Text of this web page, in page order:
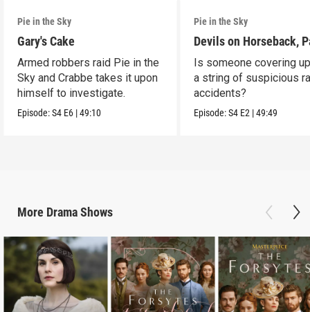
Pie in the Sky
Gary's Cake
Armed robbers raid Pie in the
Sky and Crabbe takes it upon
himself to investigate.
Episode:S4 E6 |49:10
Pie in the Sky
Devils on Horseback,
Is someone covering
a string of suspicious
accidents?
Episode:S4 E2 |49:49
More DramaShows